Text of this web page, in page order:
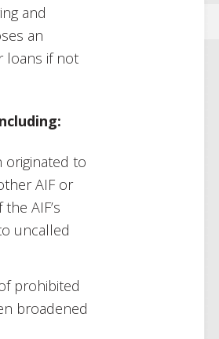
and
an
loans if not
originated to
AIF or
AIF’s
uncalled
prohibited
broadened